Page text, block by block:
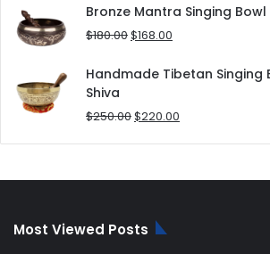
was:
$80.00.
is:
$70.00.
Bronze Mantra Singing Bowl
$180.00Original
was:
$168.00
is:
Handmade Tibetan Singing
Shiva
$250.00Original
$220.00
Most Viewed Posts